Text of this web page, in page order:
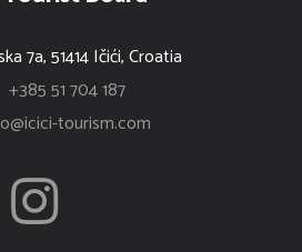
7a, 51414 Ičići, Croatia
+385 51 704 187
tourism.com